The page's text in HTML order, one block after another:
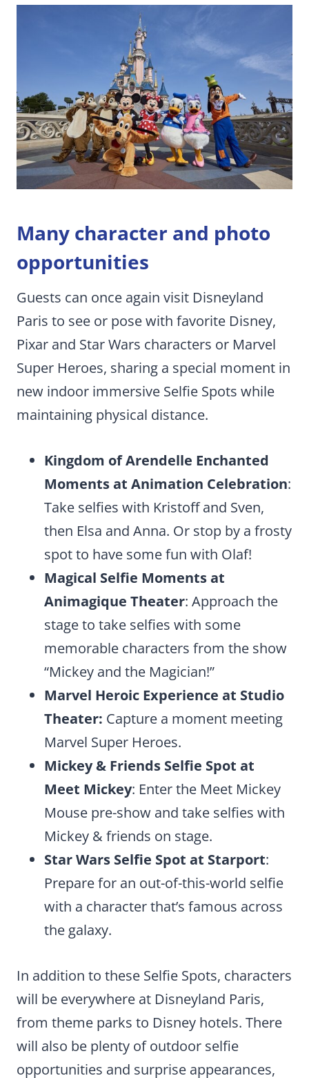
Many character and photo
opportunities
Guests can once again visit Disneyland
Paris to see or pose with favorite Disney,
Pixar and Star Wars characters or Marvel
Super Heroes, sharing a special moment in
new indoor immersive Selfie Spots while
maintaining physical distance.
Kingdom of Arendelle Enchanted
Moments at Animation Celebration:
Take selfies with Kristoff and Sven,
then Elsa and Anna. Or stop by a frosty
spot to have some fun with Olaf!
Magical Selfie Moments at
Animagique Theater: Approach the
stage to take selfies with some
memorable characters from the show
“Mickey and the Magician!”
Marvel Heroic Experience at Studio
Theater: Capture a moment meeting
Marvel Super Heroes.
Mickey & Friends Selfie Spot at
Meet Mickey: Enter the Meet Mickey
Mouse pre-show and take selfies with
Mickey & friends on stage.
Star Wars Selfie Spot at Starport:
Prepare for an out-of-this-world selfie
with a character that’s famous across
the galaxy.
In addition to these Selfie Spots, characters
will be everywhere at Disneyland Paris,
from theme parks to Disney hotels. There
will also be plenty of outdoor selfie
opportunities and surprise appearances,